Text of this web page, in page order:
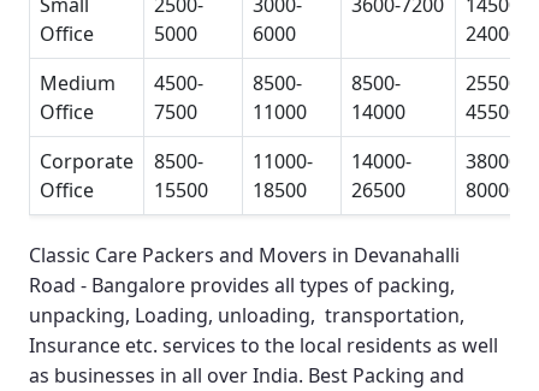
Office
5000
6000
24000
Medium
Office
4500-
7500
8500-
11000
8500-
14000
25500-
45500
Corporate
Office
8500-
15500
11000-
18500
14000-
26500
38000-
80000
Classic Care Packers and Movers in Devanahalli
Road - Bangalore provides all types of packing,
unpacking, Loading, unloading, transportation,
Insurance etc. services to the local residents as well
as businesses in all over India. Best Packing and